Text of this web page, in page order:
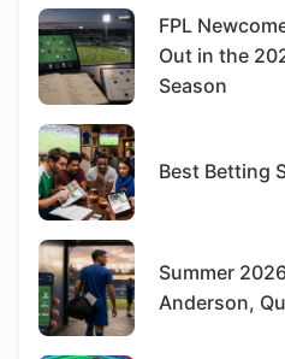
FPL
Out in the
Season
Best Betting
Summer
Anderson,